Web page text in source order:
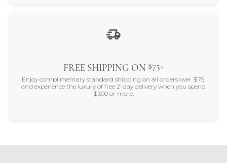
FREE SHIPPING ON $75+
Enjoy complimentary standard shipping on all orders over $75,
and experience the luxury of free 2-day delivery when you spend
$300 or more.